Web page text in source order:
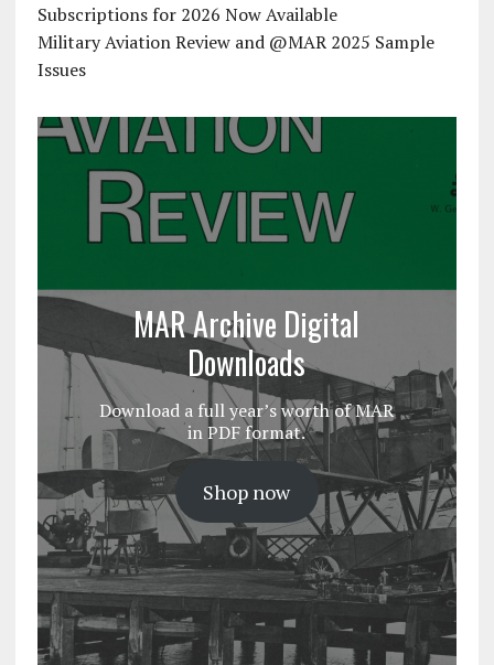
Subscriptions for 2026 Now Available
Military Aviation Review and @MAR 2025 Sample
Issues
MAR Archive Digital
Downloads
Download a full year’s worth of MAR
in PDF format.
Shop now